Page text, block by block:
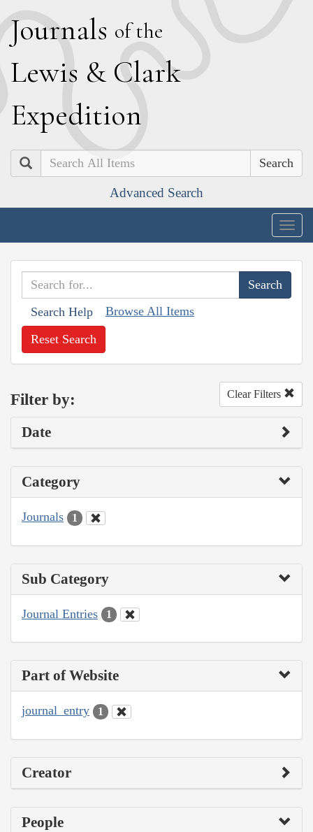
Journals of the
Lewis & Clark
Expedition
Search
Advanced Search
Search Help Browse All Items
Reset Search
Filter by: Clear Filters
Date
Category
Journals 1
Sub Category
Journal Entries 1
Part of Website
journal_entry 1
Creator
People